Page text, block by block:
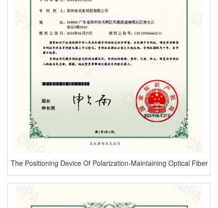
The Positioning Device Of Polarization-Maintaining Optical Fiber